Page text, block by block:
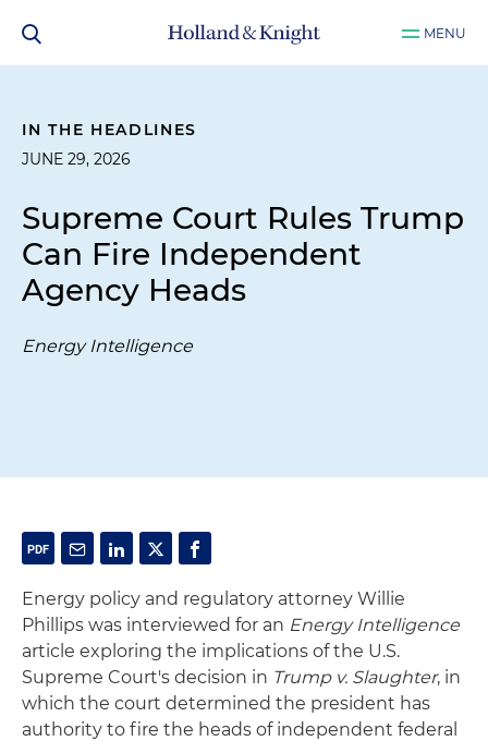
MENU
IN THE HEADLINES
JUNE 29, 2026
Supreme Court Rules Trump
Can Fire Independent
Agency Heads
Energy Intelligence
Energy policy and regulatory attorney Willie
Phillips was interviewed for an Energy Intelligence
article exploring the implications of the U.S.
Supreme Court's decision in Trump v. Slaughter, in
which the court determined the president has
authority to fire the heads of independent federal